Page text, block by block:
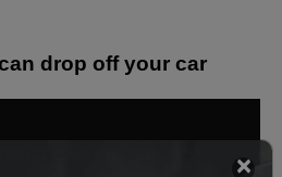
drop off your car